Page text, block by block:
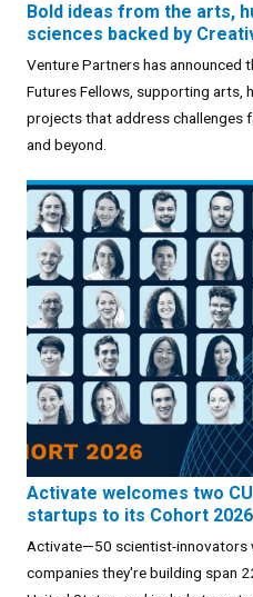
Bold ideas from the arts,
sciences backed by
Venture Partners has announced
Futures Fellows, supporting arts,
projects that address challenges
and beyond.
Activate welcomes two
startups to its Cohort 2026
Activate—50 scientist-innovators
companies they're building span